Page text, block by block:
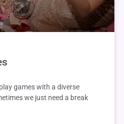
games with a diverse
we just need a break